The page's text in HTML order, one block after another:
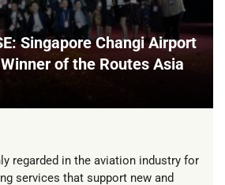
Singapore Changi Airport
of the Routes Asia
regarded in the aviation industry for
services that support new and